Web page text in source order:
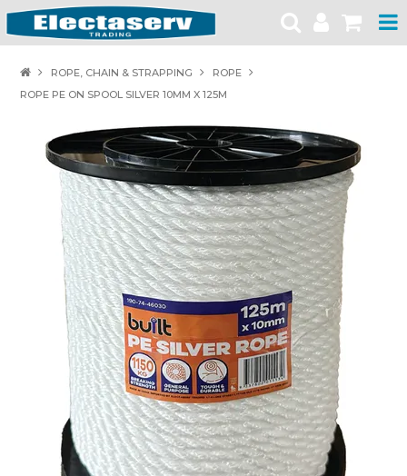
BRANDS
PRODUCT CATALOGUES
SPECIALS
SAFETY NOTICES
CONTACT
ROPE, CHAIN & STRAPPING
ROPE
ROPE PE ON SPOOL SILVER 10MM X 125M